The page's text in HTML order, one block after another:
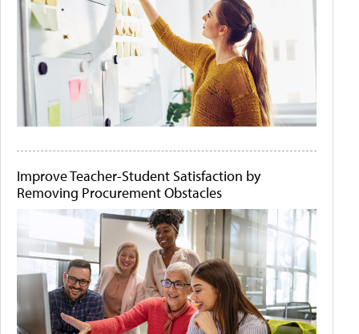
Improve Teacher-Student Satisfaction by
Removing Procurement Obstacles